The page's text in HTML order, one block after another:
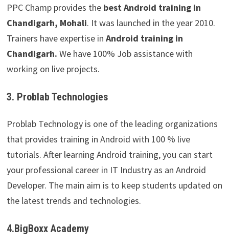
PPC Champ provides the best Android training in
Chandigarh, Mohali. It was launched in the year 2010.
Trainers have expertise in Android training in
Chandigarh. We have 100% Job assistance with
working on live projects.
3. Problab Technologies
Problab Technology is one of the leading organizations
that provides training in Android with 100 % live
tutorials. After learning Android training, you can start
your professional career in IT Industry as an Android
Developer. The main aim is to keep students updated on
the latest trends and technologies.
4.BigBoxx Academy